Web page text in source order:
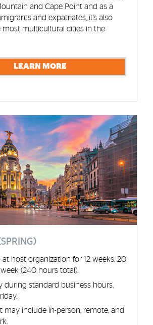
and Cape Point and as a
and expatriates, it’s also
most multicultural cities in the
LEARN MORE
at host organization for 12 weeks, 20
(240 hours total).
during standard business hours,
may include in-person, remote, and